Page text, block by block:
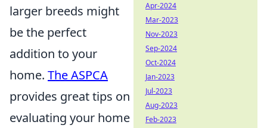
larger breeds might
be the perfect
addition to your
home. The ASPCA
provides great tips on
evaluating your home
Apr-2024
Mar-2023
Nov-2023
Sep-2024
Oct-2024
Jan-2023
Jul-2023
Aug-2023
Feb-2023